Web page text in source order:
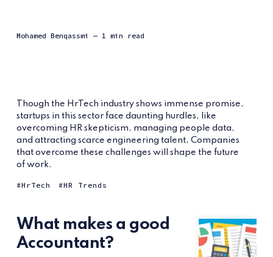
Mohamed Benqassmi — 1 min read
Though the HrTech industry shows immense promise,
startups in this sector face daunting hurdles, like
overcoming HR skepticism, managing people data,
and attracting scarce engineering talent. Companies
that overcome these challenges will shape the future
of work.
HrTech HR Trends
What makes a good
Accountant?